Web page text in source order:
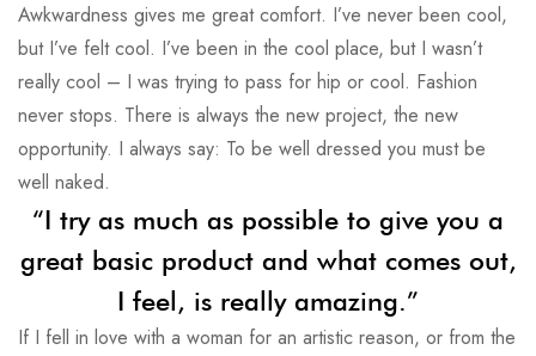
Awkwardness gives me great comfort. I’ve never been cool,
but I’ve felt cool. I’ve been in the cool place, but I wasn’t
really cool – I was trying to pass for hip or cool. Fashion
never stops. There is always the new project, the new
opportunity. I always say: To be well dressed you must be
well naked.
“I try as much as possible to give you a
great basic product and what comes out,
I feel, is really amazing.”
If I fell in love with a woman for an artistic reason, or from the